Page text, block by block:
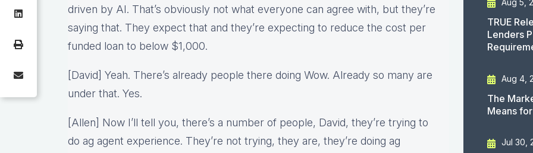
driven by AI. That’s obviously not what everyone can agree with, but they’re
saying that. They expect that and they’re expecting to reduce the cost per
funded loan to below $1,000.
[David] Yeah. There’s already people there doing Wow. Already so many are
under that. Yes.
[Allen] Now I’ll tell you, there’s a number of people, David, they’re trying to
do ag agent experience. They’re not trying, they are, they’re doing ag
Aug 5,
TRUE
Lenders
Aug 4,
The
Means
Jul 30,